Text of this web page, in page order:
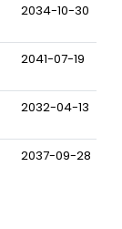
2034-10-30
2041-07-19
2032-04-13
2037-09-28